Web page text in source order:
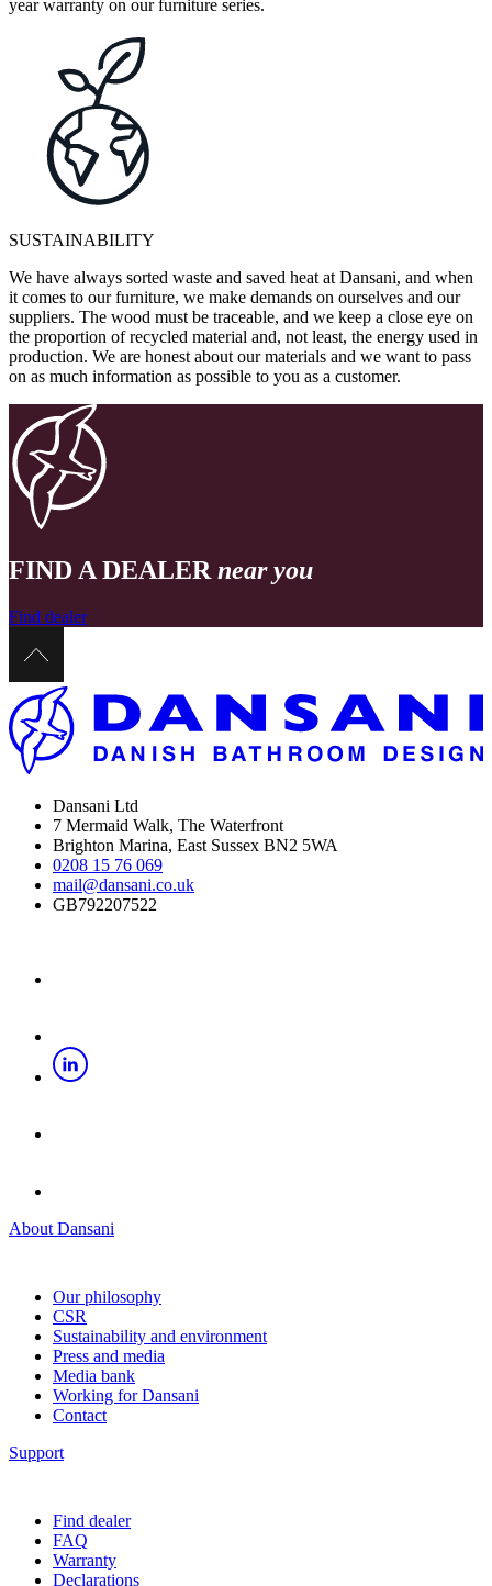
year warranty on our furniture series.
SUSTAINABILITY
We have always sorted waste and saved heat at Dansani, and when
it comes to our furniture, we make demands on ourselves and our
suppliers. The wood must be traceable, and we keep a close eye on
the proportion of recycled material and, not least, the energy used in
production. We are honest about our materials and we want to pass
on as much information as possible to you as a customer.
FIND A DEALER near you
Find dealer
Dansani Ltd
7 Mermaid Walk, The Waterfront
Brighton Marina, East Sussex BN2 5WA
0208 15 76 069
mail@dansani.co.uk
GB792207522
About Dansani
Our philosophy
CSR
Sustainability and environment
Press and media
Media bank
Working for Dansani
Contact
Support
Find dealer
FAQ
Warranty
Declarations